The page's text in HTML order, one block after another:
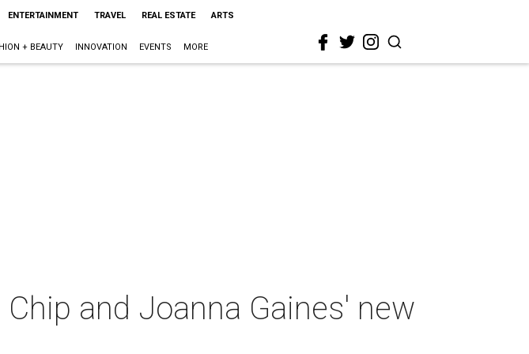
ENTERTAINMENT TRAVEL REAL ESTATE ARTS
+ BEAUTY INNOVATION EVENTS MORE
and Joanna Gaines' new